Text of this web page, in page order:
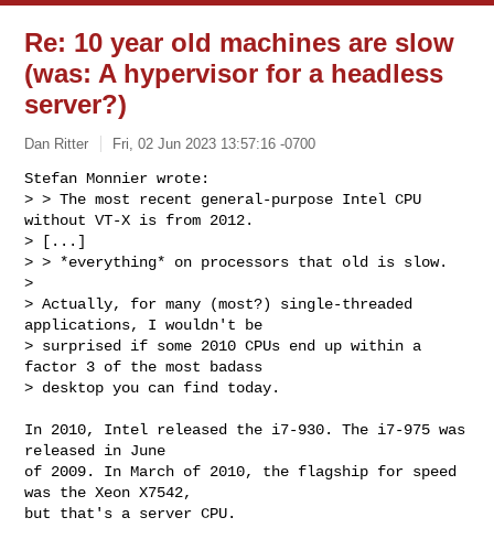
Re: 10 year old machines are slow
(was: A hypervisor for a headless
server?)
Dan Ritter Fri, 02 Jun 2023 13:57:16 -0700
Stefan Monnier wrote:
> > The most recent general-purpose Intel CPU
without VT-X is from 2012.
> [...]
> > *everything* on processors that old is slow.
>
> Actually, for many (most?) single-threaded
applications, I wouldn't be
> surprised if some 2010 CPUs end up within a
factor 3 of the most badass
> desktop you can find today.
In 2010, Intel released the i7-930. The i7-975 was
released in June
of 2009. In March of 2010, the flagship for speed
was the Xeon X7542,
but that's a server CPU.